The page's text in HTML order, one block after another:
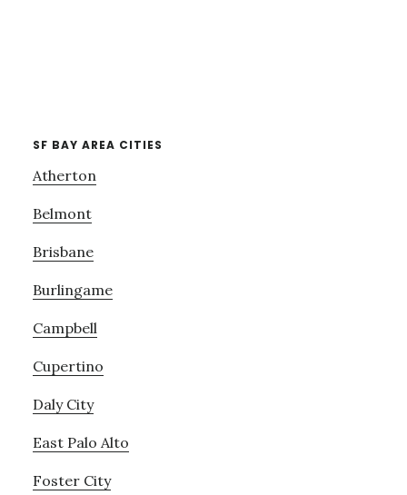
SF BAY AREA CITIES
Atherton
Belmont
Brisbane
Burlingame
Campbell
Cupertino
Daly City
East Palo Alto
Foster City